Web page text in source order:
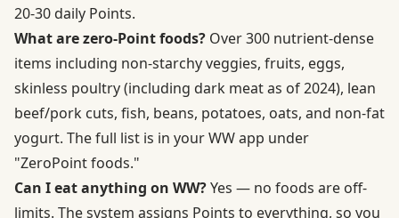
20-30 daily Points.
What are zero-Point foods? Over 300 nutrient-dense
items including non-starchy veggies, fruits, eggs,
skinless poultry (including dark meat as of 2024), lean
beef/pork cuts, fish, beans, potatoes, oats, and non-fat
yogurt. The full list is in your WW app under
"ZeroPoint foods."
Can I eat anything on WW?Yes — no foods are off-
limits. The system assigns Points to everything, so you